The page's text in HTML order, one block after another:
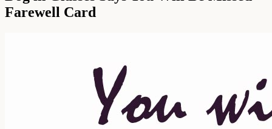
Farewell Card